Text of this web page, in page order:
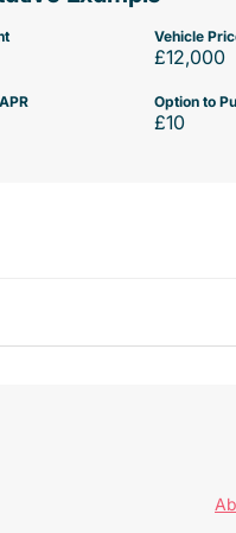
Vehicle
£12,000
Option to
£10